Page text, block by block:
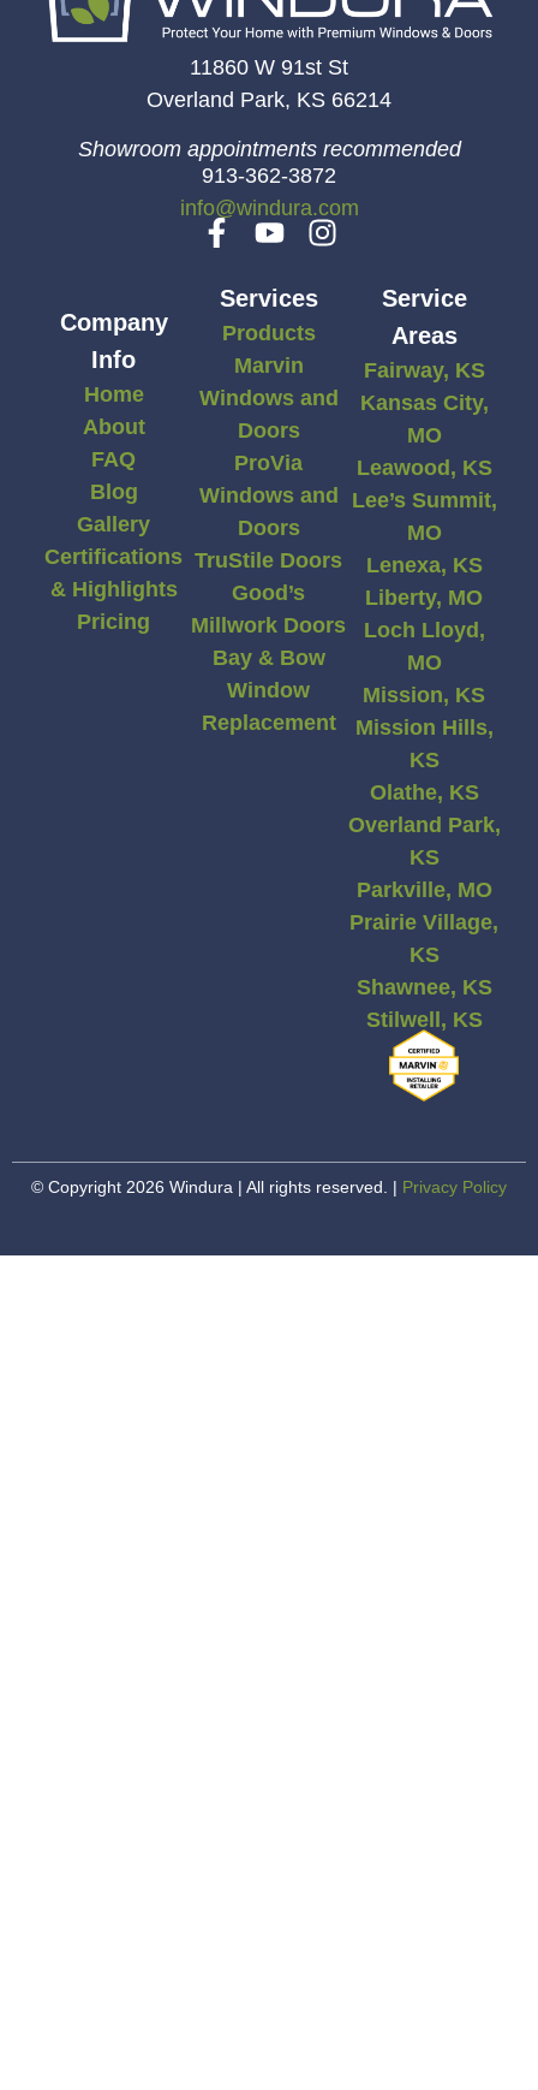
11860 W 91st St
Overland Park, KS 66214
Showroom appointments recommended
913-362-3872
info@windura.com
Company
Info
Home
About
FAQ
Blog
Gallery
Certifications
& Highlights
Pricing
Services
Products
Marvin
Windows and
Doors
ProVia
Windows and
Doors
TruStile Doors
Good’s
Millwork Doors
Bay & Bow
Window
Replacement
Service
Areas
Fairway, KS
Kansas City,
MO
Leawood, KS
Lee’s Summit,
MO
Lenexa, KS
Liberty, MO
Loch Lloyd,
MO
Mission, KS
Mission Hills,
KS
Olathe, KS
Overland Park,
KS
Parkville, MO
Prairie Village,
KS
Shawnee, KS
Stilwell, KS
© Copyright 2026 Windura | All rights reserved. | Privacy Policy